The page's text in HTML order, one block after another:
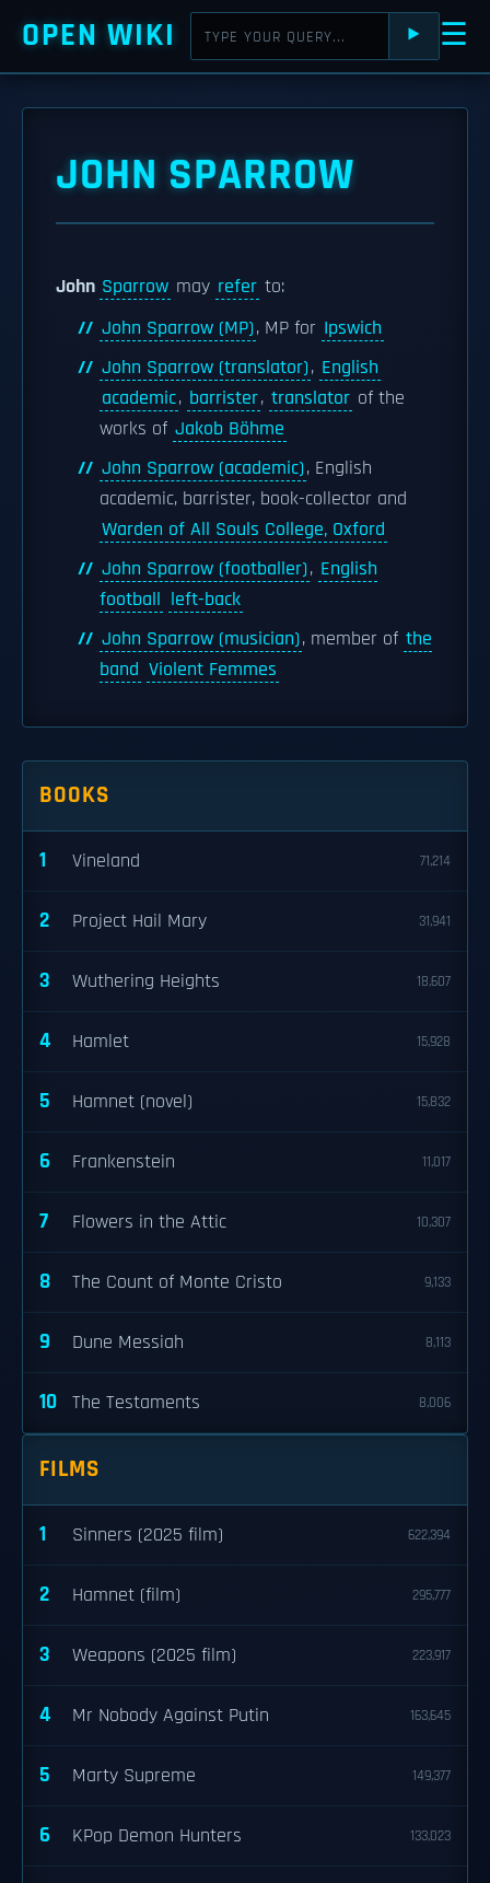
OPEN WIKI ⯈ ☰
JOHN SPARROW
John Sparrow may refer to:
John Sparrow (MP), MP for Ipswich
John Sparrow (translator), English
academic, barrister, translator of the
works of Jakob Böhme
John Sparrow (academic), English
academic, barrister, book-collector and
Warden of All Souls College, Oxford
John Sparrow (footballer), English
football left-back
John Sparrow (musician), member of the
band Violent Femmes
BOOKS
1 Vineland 71,214
2 Project Hail Mary 31,941
3 Wuthering Heights 18,607
4 Hamlet 15,928
5 Hamnet (novel) 15,832
6 Frankenstein 11,017
7 Flowers in the Attic 10,307
8 The Count of Monte Cristo 9,133
9 Dune Messiah 8,113
10 The Testaments 8,006
FILMS
1 Sinners (2025 film) 622,394
2 Hamnet (film) 295,777
3 Weapons (2025 film) 223,917
4 Mr Nobody Against Putin 163,645
5 Marty Supreme 149,377
6 KPop Demon Hunters 133,023